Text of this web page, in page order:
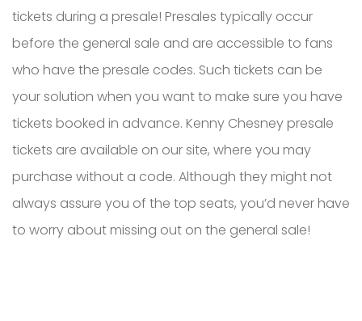
tickets during a presale! Presales typically occur
before the general sale and are accessible to fans
who have the presale codes. Such tickets can be
your solution when you want to make sure you have
tickets booked in advance. Kenny Chesney presale
tickets are available on our site, where you may
purchase without a code. Although they might not
always assure you of the top seats, you’d never have
to worry about missing out on the general sale!